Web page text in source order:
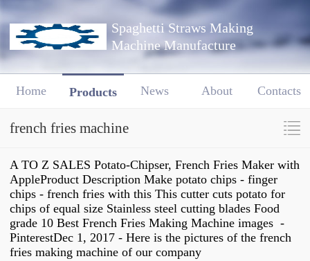
Spaghetti Straws Making
Machine Manufacture
Home Products News About Contacts
french fries machine
A TO Z SALES Potato-Chipser, French Fries Maker with
AppleProduct Description Make potato chips - finger
chips - french fries with this This cutter cuts potato for
chips of equal size Stainless steel cutting blades Food
grade 10 Best French Fries Making Machine images -
PinterestDec 1, 2017 - Here is the pictures of the french
fries making machine of our company